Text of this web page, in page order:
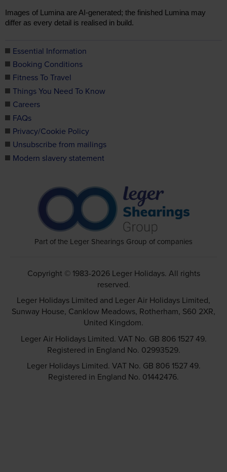
Images of Lumina are AI-generated; the finished Lumina may
differ as every detail is realised in build.
Essential Information
Booking Conditions
Fitness To Travel
Things You Need To Know
Careers
FAQs
Privacy/Cookie Policy
Unsubscribe from mailings
Modern slavery statement
Part of the Leger Shearings Group of companies
Copyright © 1983-2026 Leger Holidays. All rights
reserved.
Leger Holidays Limited and Leger Air Holidays Limited,
Sunway House, Canklow Meadows, Rotherham, S60 2XR,
United Kingdom.
Leger Air Holidays Limited. VAT No. GB 806 1527 49.
Registered in England No. 02993529.
Leger Holidays Limited. VAT No. GB 806 1527 49.
Registered in England No. 01442476.